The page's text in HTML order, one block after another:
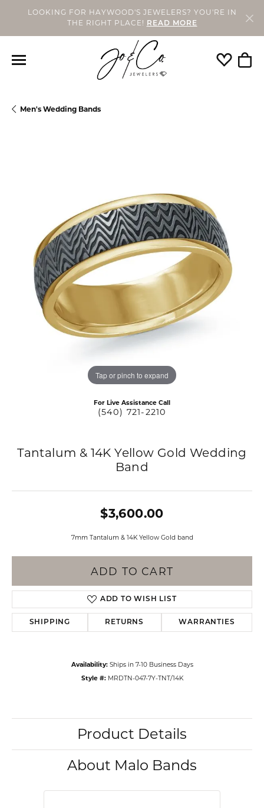
LOOKING FOR HAYWOOD'S JEWELERS? YOU'RE IN
THE RIGHT PLACE!
READ MORE
Toggle
Men's Wedding Bands
Tap or pinch to expand
For Live Assistance Call
(540) 721-2210
Tantalum & 14K Yellow Gold Wedding
Band
$3,600.00
7mm Tantalum & 14K Yellow Gold band
ADD TO CART
ADD TO WISH LIST
SHIPPING RETURNS WARRANTIES
Availability: Ships in 7-10 Business Days
Style #: MRDTN-047-7Y-TNT/14K
Product Details
About Malo Bands